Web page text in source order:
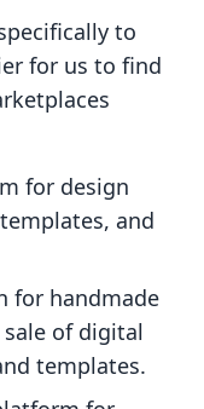
to
for us to find
for design
and
for handmade
of digital
templates.